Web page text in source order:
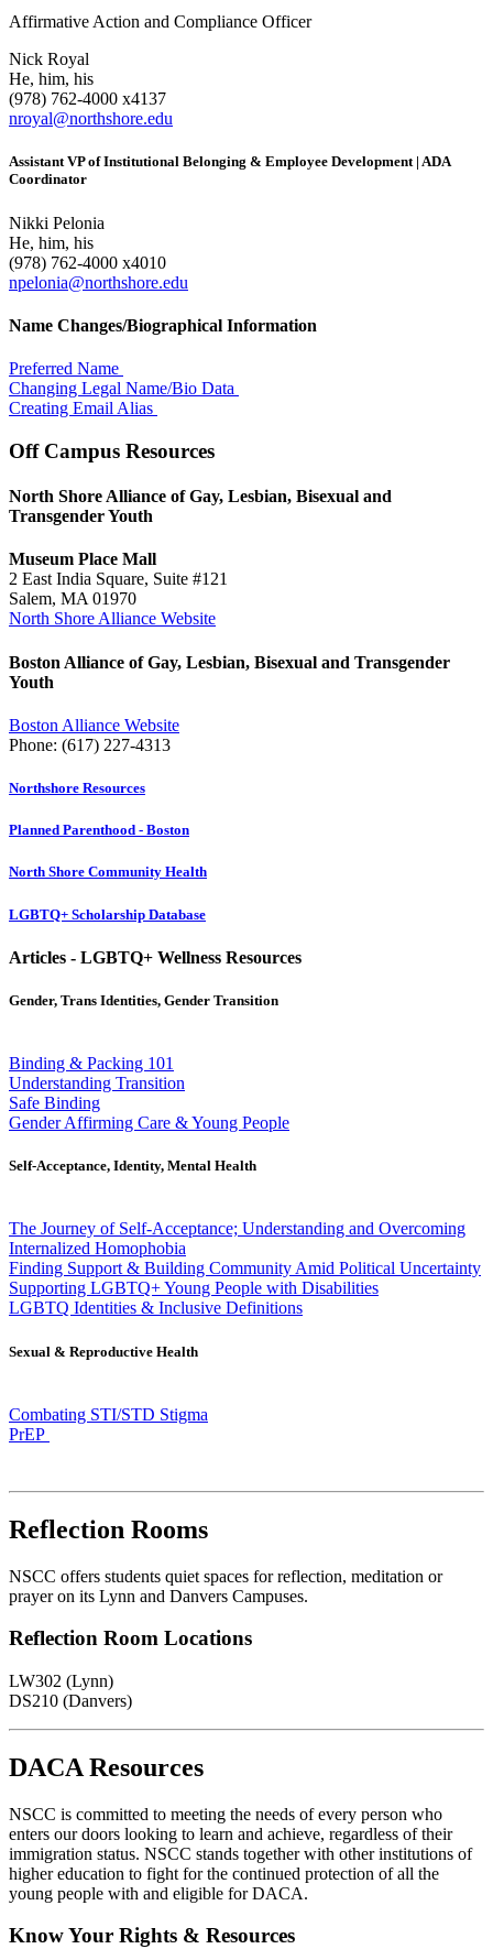
Affirmative Action and Compliance Officer
Nick Royal
He, him, his
(978) 762-4000 x4137
nroyal@northshore.edu
Assistant VP of Institutional Belonging & Employee Development | ADA
Coordinator
Nikki Pelonia
He, him, his
(978) 762-4000 x4010
npelonia@northshore.edu
Name Changes/Biographical Information
Preferred Name
Changing Legal Name/Bio Data
Creating Email Alias
Off Campus Resources
North Shore Alliance of Gay, Lesbian, Bisexual and
Transgender Youth
Museum Place Mall
2 East India Square, Suite #121
Salem, MA 01970
North Shore Alliance Website
Boston Alliance of Gay, Lesbian, Bisexual and Transgender
Youth
Boston Alliance Website
Phone: (617) 227-4313
Northshore Resources
Planned Parenthood - Boston
North Shore Community Health
LGBTQ+ Scholarship Database
Articles - LGBTQ+ Wellness Resources
Gender, Trans Identities, Gender Transition
Binding & Packing 101
Understanding Transition
Safe Binding
Gender Affirming Care & Young People
Self-Acceptance, Identity, Mental Health
The Journey of Self-Acceptance; Understanding and Overcoming
Internalized Homophobia
Finding Support & Building Community Amid Political Uncertainty
Supporting LGBTQ+ Young People with Disabilities
LGBTQ Identities & Inclusive Definitions
Sexual & Reproductive Health
Combating STI/STD Stigma
PrEP
Reflection Rooms
NSCC offers students quiet spaces for reflection, meditation or
prayer on its Lynn and Danvers Campuses.
Reflection Room Locations
LW302 (Lynn)
DS210 (Danvers)
DACA Resources
NSCC is committed to meeting the needs of every person who
enters our doors looking to learn and achieve, regardless of their
immigration status. NSCC stands together with other institutions of
higher education to fight for the continued protection of all the
young people with and eligible for DACA.
Know Your Rights & Resources